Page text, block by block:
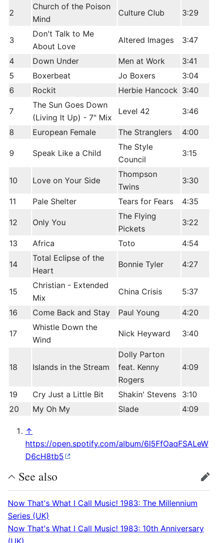
2
Church of the Poison
Mind
Culture Club 3:29
3
Don't Talk to Me
About Love
Altered Images 3:47
4 Down Under Men at Work
3:41
5
Boxerbeat Jo Boxers
3:04
6
Rockit Herbie Hancock 3:40
7
The Sun Goes Down
(Living It Up) - 7" Mix
Level 42 3:46
8 European Female The Stranglers 4:00
9 Speak Like a Child
The Style
Council
3:15
10 Love on Your Side
Thompson
Twins
3:30
11 Pale Shelter Tears for Fears 4:35
12 Only You
The Flying
Pickets
3:22
13 Africa Toto 4:54
14
Total Eclipse of the
Heart
Bonnie Tyler 4:27
15
Christian - Extended
Mix
China Crisis 5:37
16 Come Back and Stay Paul Young 4:20
17
Whistle Down the
Wind
Nick Heyward 3:40
18 Islands in the Stream
Dolly Parton
feat. Kenny
Rogers
4:09
19 Cry Just a Little Bit Shakin' Stevens
3:10
20
My Oh My Slade 4:09
↑
https://open.spotify.com/album/6I5FfOaqFSALeW
D6cH8tb5
See also edit
Now That's What I Call Music! 1983: The Millennium
Series (UK)
Now That's What I Call Music! 1983: 10th Anniversary
(UK)